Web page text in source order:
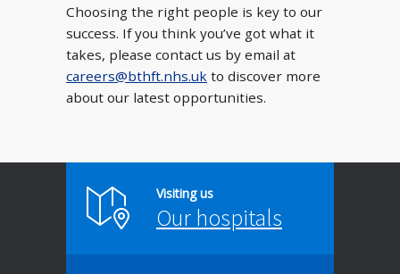
Choosing the right people is key to our
success. If you think you’ve got what it
takes, please contact us by email at
careers@bthft.nhs.uk to discover more
about our latest opportunities.
Visiting us
Our hospitals